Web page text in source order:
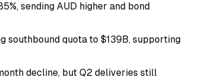
sending AUD higher and bond
southbound quota to $139B, supporting
decline, but Q2 deliveries still